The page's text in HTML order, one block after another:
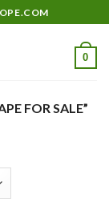
0
FOR SALE”